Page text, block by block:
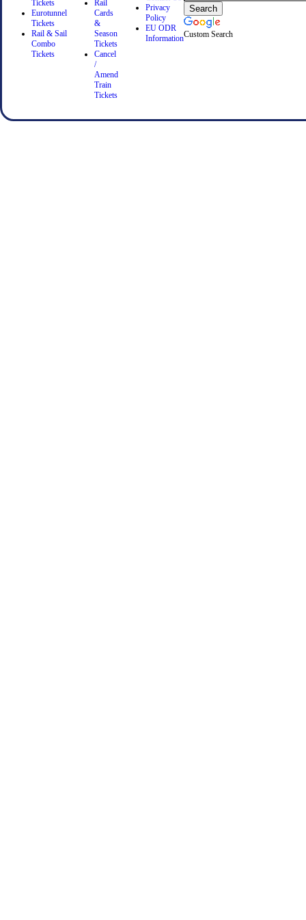
Tickets
Eurotunnel
Tickets
Rail & Sail
Combo
Tickets
Rail
Cards
&
Season
Tickets
Cancel
/
Amend
Train
Tickets
Privacy
Policy
EU ODR
InformationCustom Search